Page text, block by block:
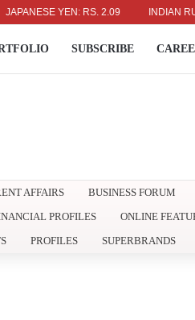
YEN: RS. 2.09 INDIAN RUPEE:
SUBSCRIBE
AFFAIRS BUSINESS FORUM
PROFILES ONLINE
PROFILES SUPERBRANDS